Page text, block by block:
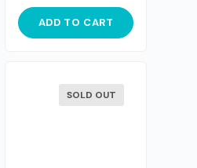
ADD TO CART
SOLD OUT